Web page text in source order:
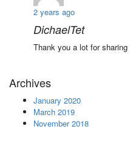
2 years ago
DichaelTet
Thank you a lot for
Archives
January 2020
March 2019
November 2018